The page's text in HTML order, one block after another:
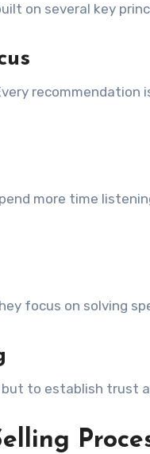
on several key
more time
focus on solving
to establish trust